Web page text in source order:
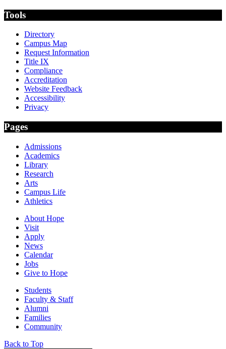
Tools
Directory
Campus Map
Request Information
Title IX
Compliance
Accreditation
Website Feedback
Accessibility
Privacy
Pages
Admissions
Academics
Library
Research
Arts
Campus Life
Athletics
About Hope
Visit
Apply
News
Calendar
Jobs
Give to Hope
Students
Faculty & Staff
Alumni
Families
Community
Back to Top